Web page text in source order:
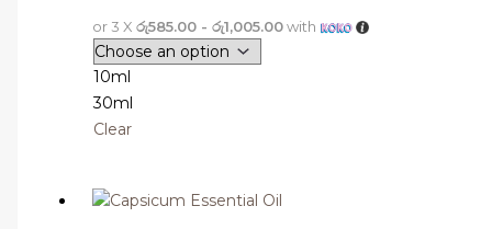
or 3 X රු585.00 - රු1,005.00with
10ml
30ml
Clear